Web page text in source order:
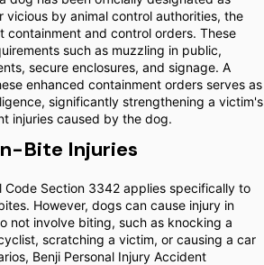
vicious by animal control authorities, the
containment and control orders. These
such as muzzling in public,
secure enclosures, and signage. A
enhanced containment orders serves as
significantly strengthening a victim's
injuries caused by the dog.
Bite Injuries
Code Section 3342 applies specifically to
However, dogs can cause injury in
not involve biting, such as knocking a
scratching a victim, or causing a car
Benji Personal Injury Accident